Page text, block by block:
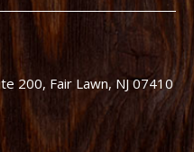
200, Fair Lawn, NJ 07410